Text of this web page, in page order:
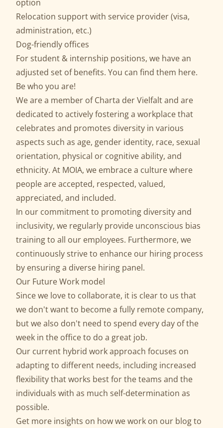
option
Relocation support with service provider (visa,
administration, etc.)
Dog-friendly offices
For student & internship positions, we have an
adjusted set of benefits. You can find them here.
Be who you are!
We are a member ofCharta der Vielfaltand are
dedicated to actively fostering a workplace that
celebrates and promotes diversity in various
aspects such as age, gender identity, race, sexual
orientation, physical or cognitive ability, and
ethnicity. At MOIA, we embrace a culture where
people are accepted, respected, valued,
appreciated, and included.
In our commitment to promoting diversity and
inclusivity, we regularly provide unconscious bias
training to all our employees. Furthermore, we
continuously strive to enhance our hiring process
by ensuring a diverse hiring panel.
Our Future Work model
Since we love to collaborate, it is clear to us that
we don't want to become a fully remote company,
but we also don't need to spend every day of the
week in the office to do a great job.
Our current hybrid work approach focuses on
adapting to different needs, including increased
flexibility that works best for the teams and the
individuals with as much self-determination as
possible.
Get more insights on how we work on our blogto